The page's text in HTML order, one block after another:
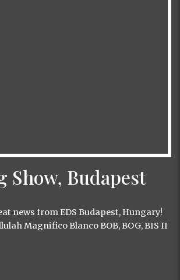
Show, Budapest
news from EDS Budapest, Hungary!
Magnifico Blanco BOB, BOG, BIS II